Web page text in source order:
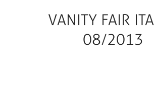
VANITY FAIR
08/2013